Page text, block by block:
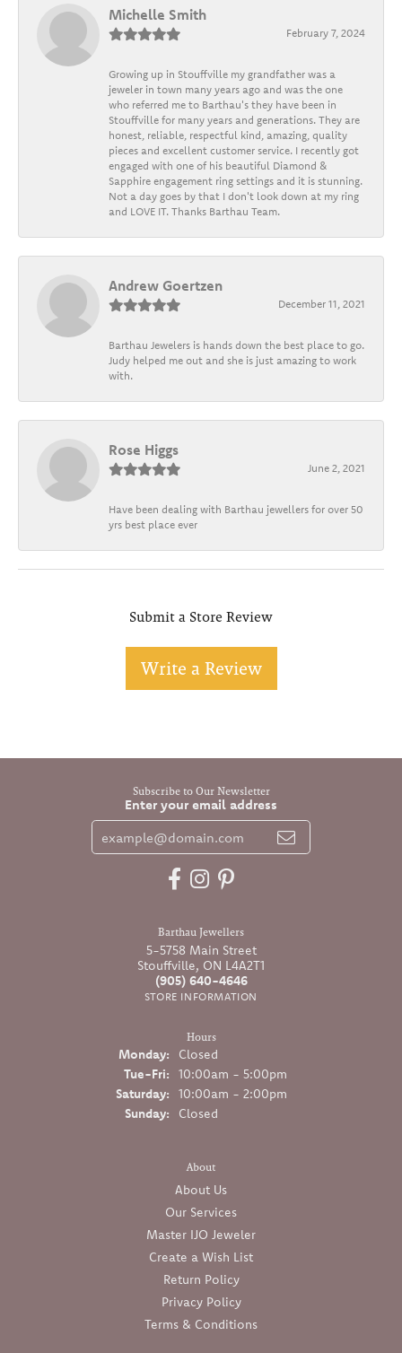
Michelle Smith
February 7, 2024
Growing up in Stouffville my grandfather was a
jeweler in town many years ago and was the one
who referred me to Barthau's they have been in
Stouffville for many years and generations. They are
honest, reliable, respectful kind, amazing, quality
pieces and excellent customer service. I recently got
engaged with one of his beautiful Diamond &
Sapphire engagement ring settings and it is stunning.
Not a day goes by that I don't look down at my ring
and LOVE IT. Thanks Barthau Team.
Andrew Goertzen
December 11, 2021
Barthau Jewelers is hands down the best place to go.
Judy helped me out and she is just amazing to work
with.
Rose Higgs
June 2, 2021
Have been dealing with Barthau jewellers for over 50
yrs best place ever
Submit a Store Review
Write a Review
Subscribe to Our Newsletter
Enter your email address
Barthau Jewellers
5-5758 Main Street
Stouffville, ON L4A2T1
(905) 640-4646
STORE INFORMATION
Hours
Monday:
Closed
Tue-Fri:Tuesday - Friday:
10:00am - 5:00pm
Saturday:
10:00am - 2:00pm
Sunday:
Closed
About
About Us
Our Services
Master IJO Jeweler
Create a Wish List
Return Policy
Privacy Policy
Terms & Conditions